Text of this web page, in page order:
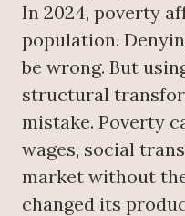
In 2024, poverty
population.
be wrong. But
structural
mistake. Poverty
wages, social
market without
changed its